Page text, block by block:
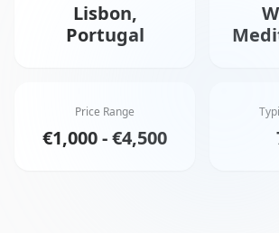
Lisbon,
Portugal
Price Range
€1,000 - €4,500